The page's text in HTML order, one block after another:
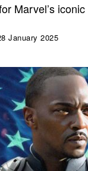
Marvel’s
January 2025